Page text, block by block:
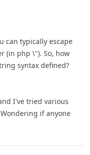
can typically escape
(in php \"). So, how
syntax defined?
I've tried various
if anyone